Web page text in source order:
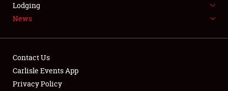
LODGING
Lodging
News
Contact Us
Carlisle Events App
Privacy Policy